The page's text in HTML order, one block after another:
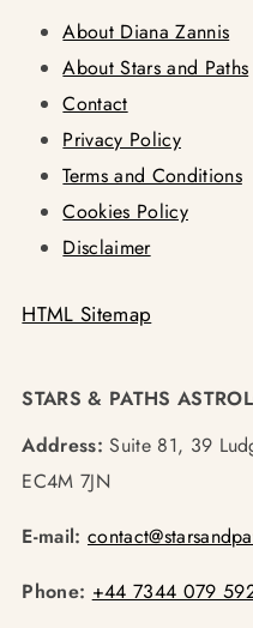
About Diana Zannis
About Stars and Paths
Contact
Privacy Policy
Terms and Conditions
Cookies Policy
Disclaimer
HTML Sitemap
STARS & PATHS
Address: Suite 81, 39
EC4M 7JN
E-mail:
Phone: +44 7344 079